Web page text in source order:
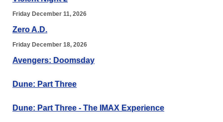
Friday December 11, 2026
Zero A.D.
Friday December 18, 2026
Avengers: Doomsday
Dune: Part Three
Dune: Part Three - The IMAX Experience